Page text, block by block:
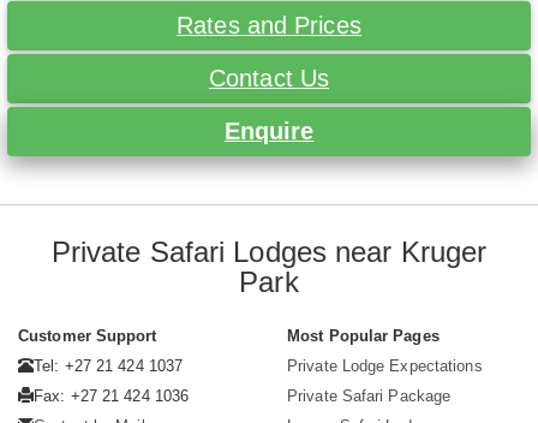
Rates and Prices
Contact Us
Enquire
Private Safari Lodges near Kruger
Park
Customer Support
Tel: +27 21 424 1037
Fax: +27 21 424 1036
Most Popular Pages
Private Lodge Expectations
Private Safari Package